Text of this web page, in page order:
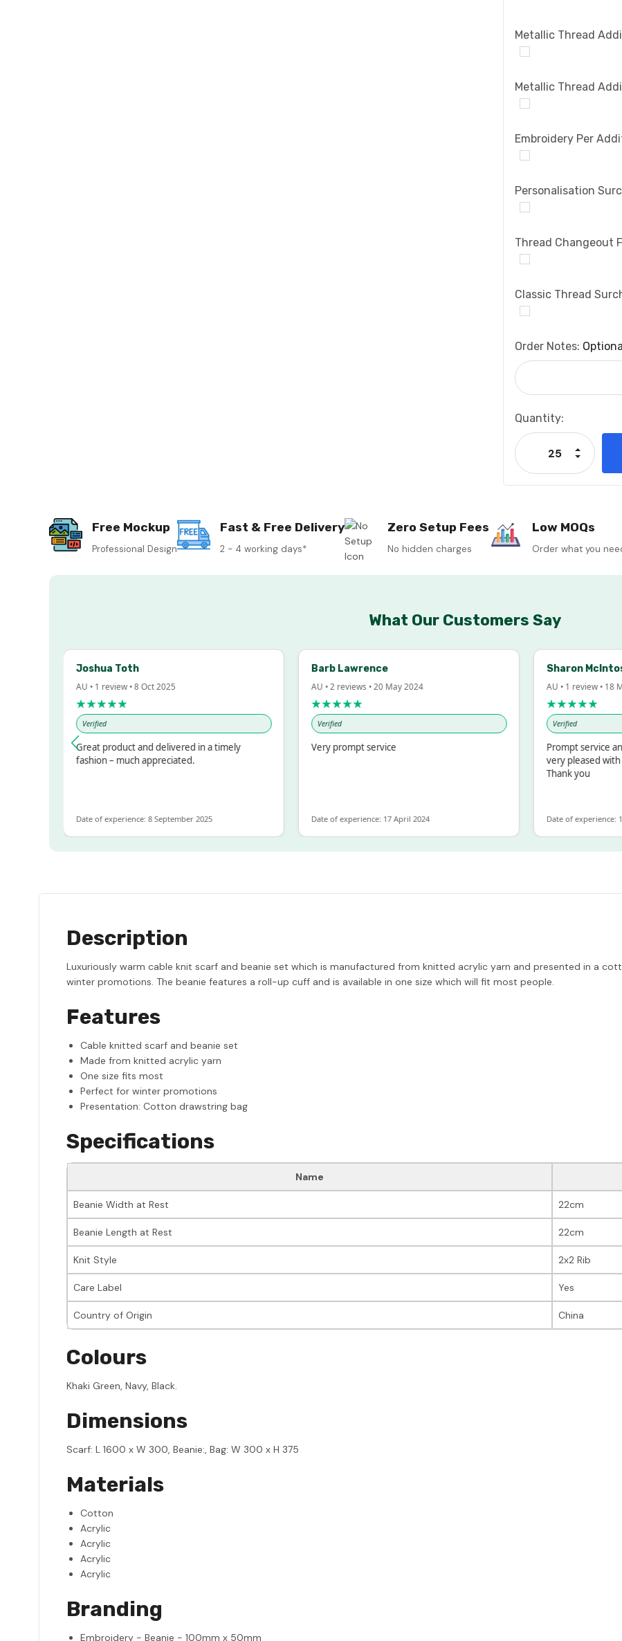
Metallic Thread
Metallic Thread
Embroidery Per
Personalisation
Thread Changeout
Classic Thread
Order Notes: Optional
Current
Stock:
Quantity:
Increase
Free Mockup
Professional Design
Fast & Free Delivery
2 - 4 working days*
Zero Setup Fees
No hidden charges
Low MOQs
Order what you
What Our Customers Say
Joshua Toth
AU • 1 review • 8 Oct 2025
★★★★★
Verified
Great product and delivered in a timely
fashion – much appreciated.
Date of experience: 8 September 2025
Barb Lawrence
AU • 2 reviews • 20 May 2024
★★★★★
Verified
Very prompt service
Date of experience: 17 April 2024
Sharon McIntosh
AU • 1 review • 18 Mar
★★★★★
Verified
Prompt service and
very pleased with
Thank you
Date of experience: 19
Description
Luxuriously warm cable knit scarf and beanie set which is manufactured from knitted acrylic yarn and presented in a
winter promotions. The beanie features a roll-up cuff and is available in one size which will fit most people.
Features
Cable knitted scarf and beanie set
Made from knitted acrylic yarn
One size fits most
Perfect for winter promotions
Presentation: Cotton drawstring bag
Specifications
Name
Beanie Width at Rest 22cm
Beanie Length at Rest 22cm
Knit Style 2x2 Rib
Care Label Yes
Country of Origin China
Colours
Khaki Green, Navy, Black.
Dimensions
Scarf: L 1600 x W 300, Beanie:, Bag: W 300 x H 375
Materials
Cotton
Acrylic
Acrylic
Acrylic
Acrylic
Branding
Embroidery - Beanie - 100mm x 50mm